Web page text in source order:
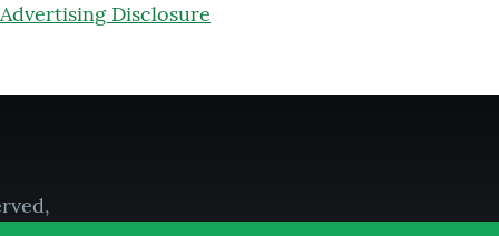
Advertising Disclosure